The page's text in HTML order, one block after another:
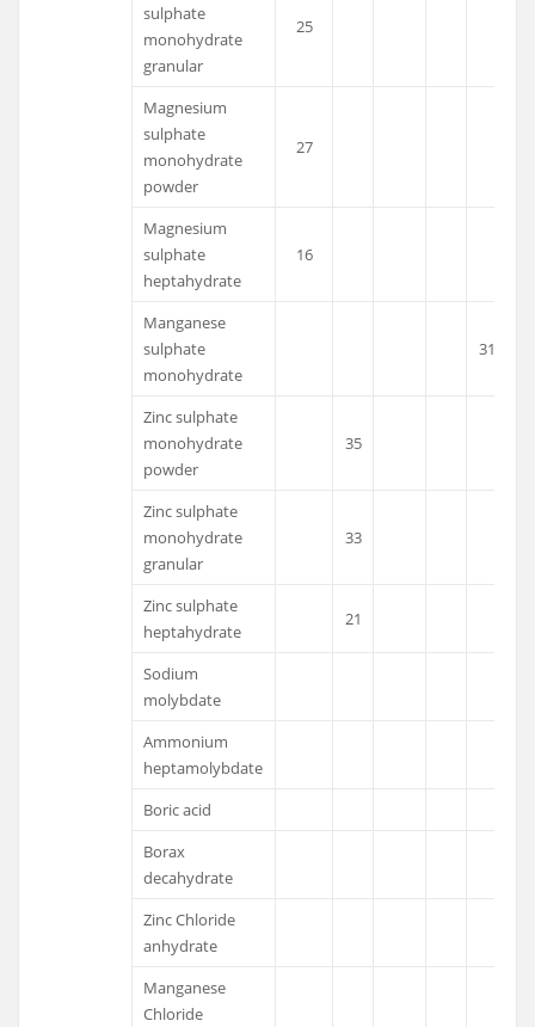
sulphate
monohydrate
granular
25
Magnesium
sulphate
monohydrate
powder
27
Magnesium
sulphate
heptahydrate
16
Manganese
sulphate
monohydrate
31.8
Zinc sulphate
monohydrate
powder
35
Zinc sulphate
monohydrate
granular
33
Zinc sulphate
heptahydrate
21
Sodium
molybdate
Ammonium
heptamolybdate
Boric acid
Borax
decahydrate
Zinc Chloride
anhydrate
Manganese
Chloride